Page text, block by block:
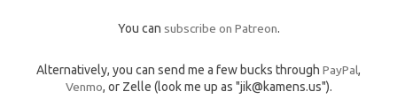
You can subscribe on Patreon.
Alternatively, you can send me a few bucks through PayPal,
Venmo, or Zelle (look me up as "jik@kamens.us").